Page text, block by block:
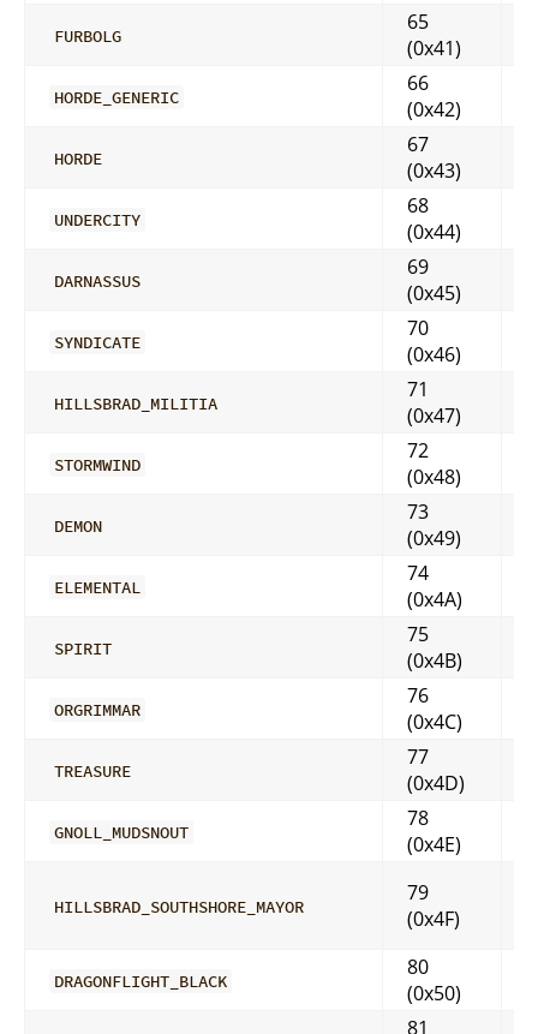
FURBOLG
65
(0x41)
HORDE_GENERIC
66
(0x42)
HORDE
67
(0x43)
UNDERCITY
68
(0x44)
DARNASSUS
69
(0x45)
SYNDICATE
70
(0x46)
HILLSBRAD_MILITIA
71
(0x47)
STORMWIND
72
(0x48)
DEMON
73
(0x49)
ELEMENTAL
74
(0x4A)
SPIRIT
75
(0x4B)
ORGRIMMAR
76
(0x4C)
TREASURE
77
(0x4D)
GNOLL_MUDSNOUT
78
(0x4E)
HILLSBRAD_SOUTHSHORE_MAYOR
79
(0x4F)
DRAGONFLIGHT_BLACK
80
(0x50)
81